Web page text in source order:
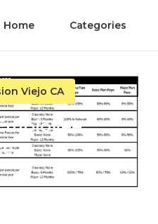
Home Categories
Viejo CA